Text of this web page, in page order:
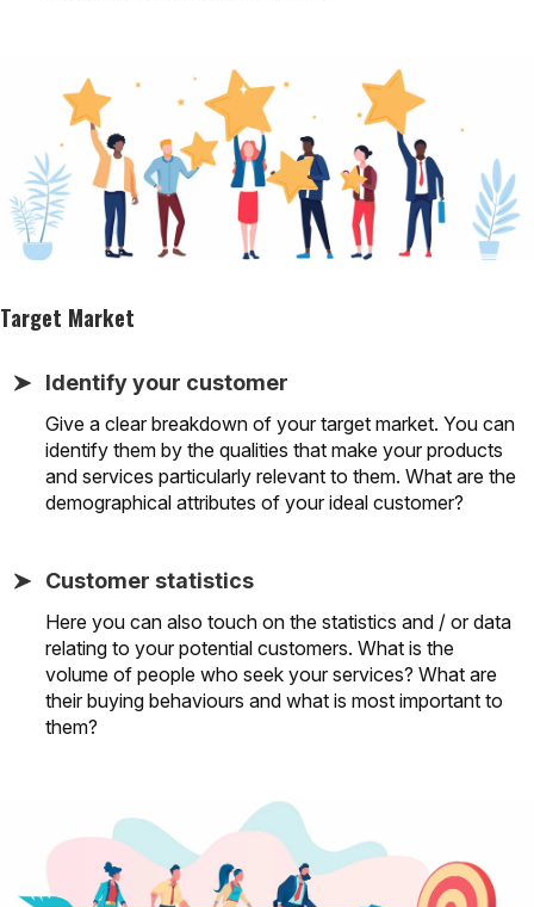
Target Market
Identify your customer
Give a clear breakdown of your target market. You can
identify them by the qualities that make your products
and services particularly relevant to them. What are the
demographical attributes of your ideal customer?
Customer statistics
Here you can also touch on the statistics and / or data
relating to your potential customers. What is the
volume of people who seek your services? What are
their buying behaviours and what is most important to
them?